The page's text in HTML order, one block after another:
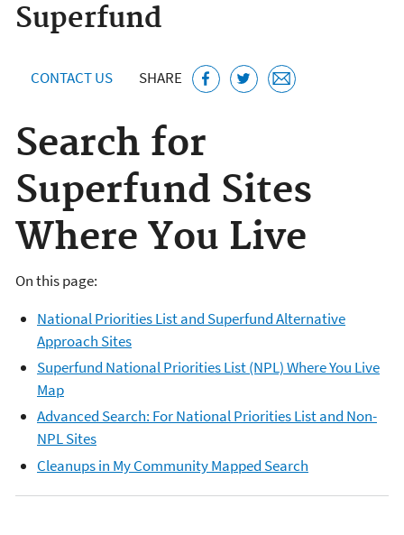
Superfund
CONTACT US SHARE
Search for
Superfund Sites
Where You Live
On this page:
National Priorities List and Superfund Alternative
Approach Sites
Superfund National Priorities List (NPL) Where You Live
Map
Advanced Search: For National Priorities List and Non-
NPL Sites
Cleanups in My Community Mapped Search